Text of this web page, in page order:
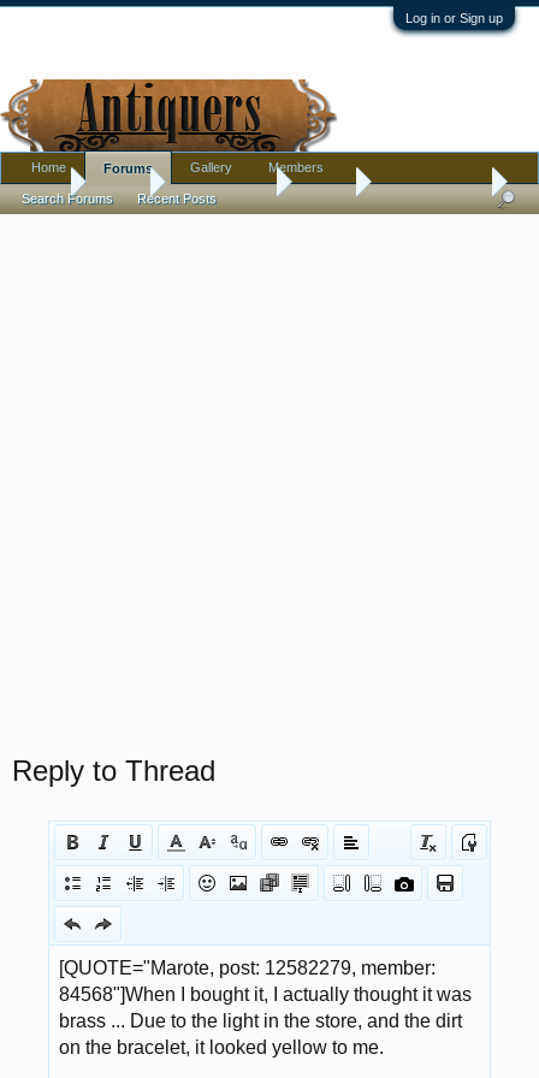
Log in or Sign up
Home Antique Forums Jewelry Filigree Bracelet
Reply to Thread
Home Forums
Search Forums Recent Posts
Gallery Members